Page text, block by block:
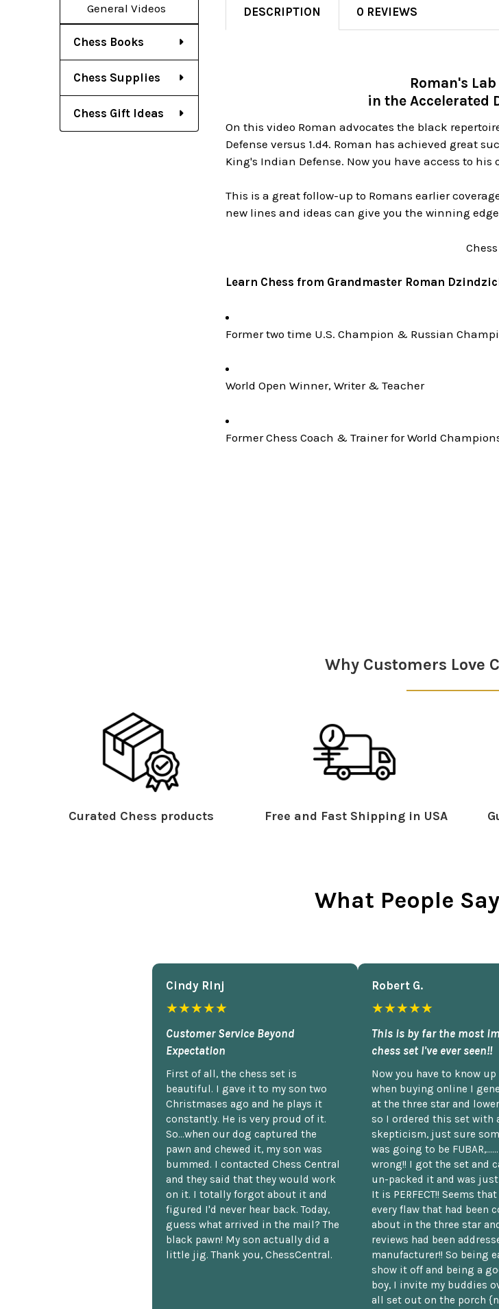
General Videos
Chess Books
Chess Supplies
Chess Gift Ideas
DESCRIPTION 0 REVIEWS
Roman's
in the Accelerated
On this video Roman advocates the black
Defense versus 1.d4. Roman has achieved great
King's Indian Defense. Now you have access to his
This is a great follow-up to Romans earlier
new lines and ideas can give you the winning
Learn Chess from Grandmaster Roman
Former two time U.S. Champion & Russian
World Open Winner, Writer & Teacher
Former Chess Coach & Trainer for World
Why Customers Love
Curated Chess products Free and Fast Shipping in USA
What People
Cindy Rlnj
★★★★★
Customer Service Beyond
Expectation
First of all, the chess set is
beautiful. I gave it to my son two
Christmases ago and he plays it
constantly. He is very proud of it.
So...when our dog captured the
pawn and chewed it, my son was
bummed. I contacted Chess Central
and they said that they would work
on it. I totally forgot about it and
figured I'd never hear back. Today,
guess what arrived in the mail? The
black pawn! My son actually did a
little jig. Thank you, ChessCentral.
Robert G.
★★★★★
This is by far the most
chess set I've ever seen!!
Now you have to know
when buying online I
at the three star and
so I ordered this set with
skepticism, just sure
was going to be
wrong!! I got the set and
un-packed it and was just
It is PERFECT!! Seems
every flaw that had been
about in the three star
reviews had been
manufacturer!! So being
show it off and being a
boy, I invite my buddies
all set out on the porch